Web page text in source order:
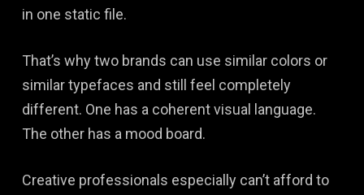
in one static file.
That’s why two brands can use similar colors or
similar typefaces and still feel completely
different. One has a coherent visual language.
The other has a mood board.
Creative professionals especially can’t afford to